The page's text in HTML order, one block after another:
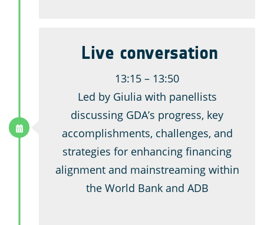
Live conversation
13:15 – 13:50
Led by Giulia with panellists
discussing GDA’s progress, key
accomplishments, challenges, and
strategies for enhancing financing
alignment and mainstreaming within
the World Bank and ADB